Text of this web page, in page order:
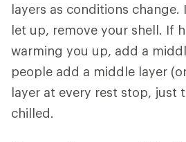
layers as conditions change.
let up, remove your shell. If
warming you up, add a
people add a middle layer
layer at every rest stop, just
chilled.